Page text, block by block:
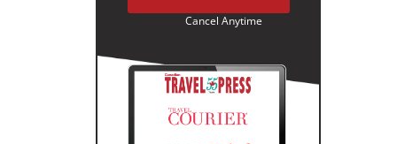
Cancel Anytime